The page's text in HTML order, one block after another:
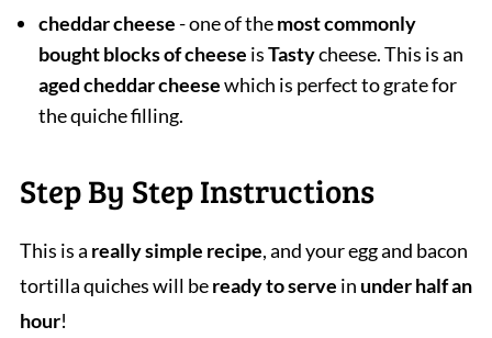
cheddar cheese- one of themost commonly
bought blocks of cheese isTastycheese. This is an
aged cheddar cheesewhich is perfect to grate for
the quiche filling.
Step By Step Instructions
This is a really simple recipe, and your egg and bacon
tortilla quiches will beready to serve in under half an
hour!